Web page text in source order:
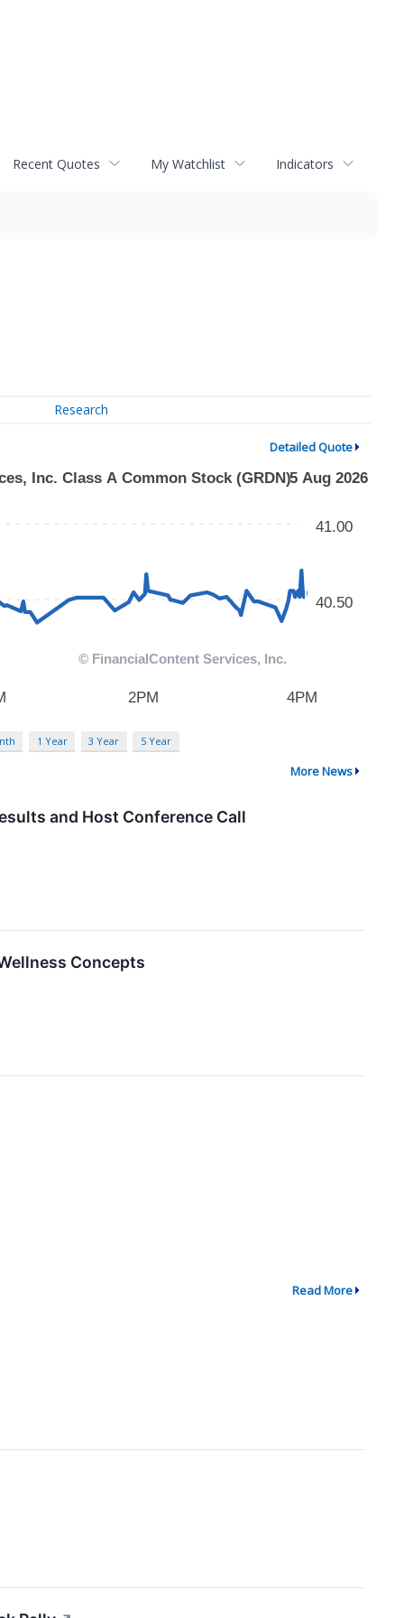
Recent Quotes My Watchlist Indicators
Research
Detailed Quote
1 Year 3 Year 5 Year
More News
and Host Conference Call
Concepts
Read More